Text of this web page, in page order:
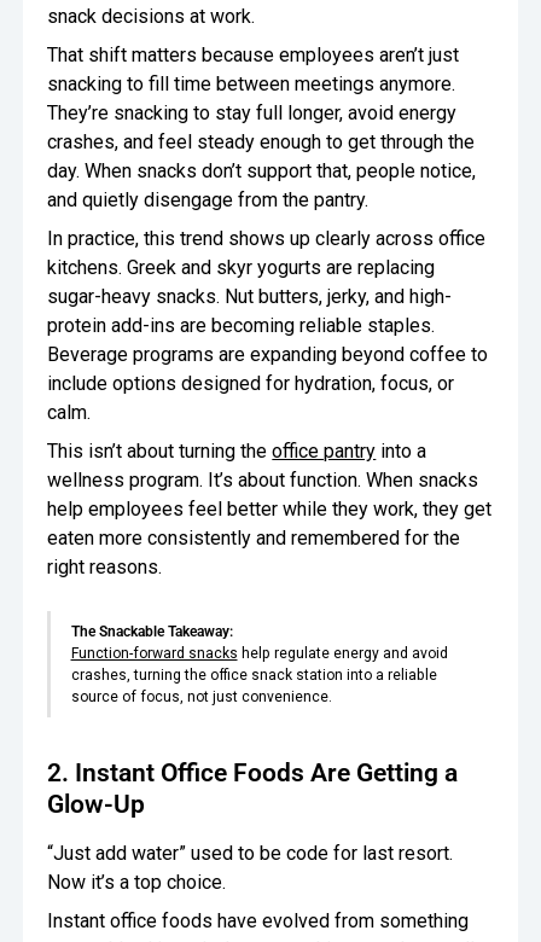
snack decisions at work.
That shift matters because employees aren’t just
snacking to fill time between meetings anymore.
They’re snacking to stay full longer, avoid energy
crashes, and feel steady enough to get through the
day. When snacks don’t support that, people notice,
and quietly disengage from the pantry.
In practice, this trend shows up clearly across office
kitchens. Greek and skyr yogurts are replacing
sugar-heavy snacks. Nut butters, jerky, and high-
protein add-ins are becoming reliable staples.
Beverage programs are expanding beyond coffee to
include options designed for hydration, focus, or
calm.
This isn’t about turning theoffice pantry into a
wellness program. It’s about function. When snacks
help employees feel better while they work, they get
eaten more consistently and remembered for the
right reasons.
The Snackable Takeaway:
Function-forward snacks help regulate energy and avoid
crashes, turning the office snack station into a reliable
source of focus, not just convenience.
2. Instant Office Foods Are Getting a
Glow-Up
“Just add water” used to be code for last resort.
Now it’s a top choice.
Instant office foods have evolved from something